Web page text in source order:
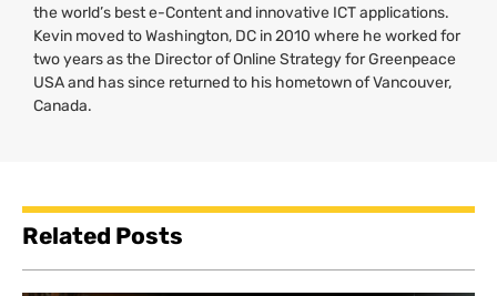
the world’s best e-Content and innovative ICTapplications.
Kevin moved to Washington, DC in 2010 where he worked for
two years as the Director of Online Strategy for Greenpeace
USAand has since returned to his hometown of Vancouver,
Canada.
Related Posts